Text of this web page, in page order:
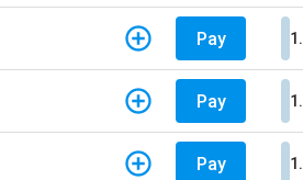
Pay
Pay
Pay